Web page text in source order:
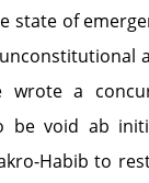
state of
wrote a
be void ab
Habib to